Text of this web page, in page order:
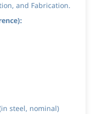
and Fabrication.
steel, nominal)